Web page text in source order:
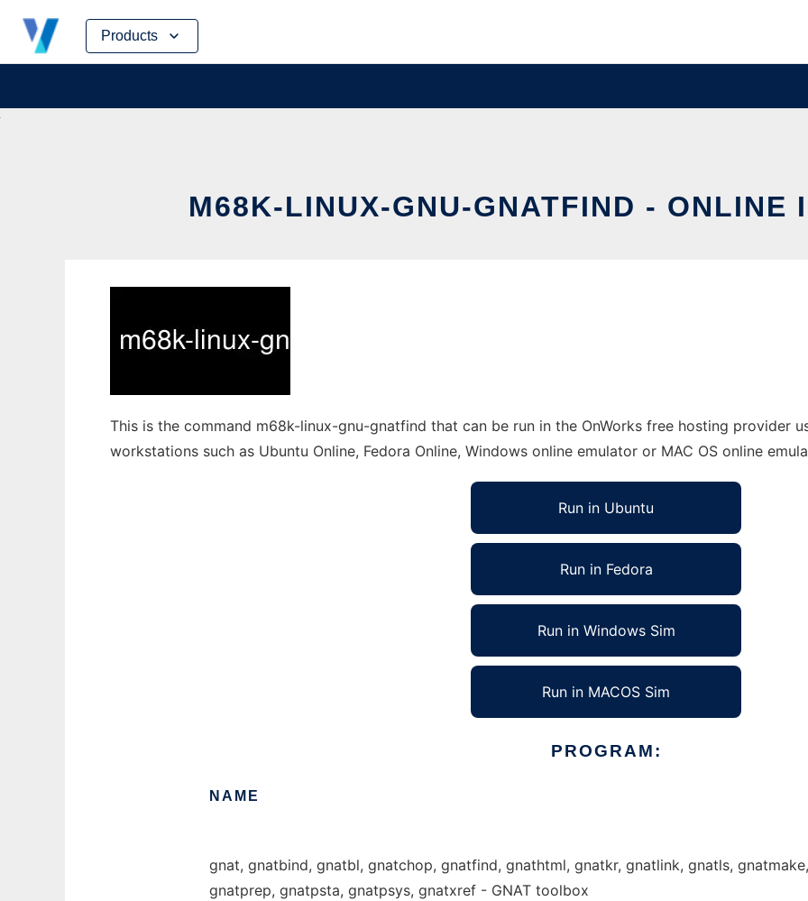
Products
Skip
content
M68K-LINUX-GNU-GNATFIND - ONLINE
This is the command m68k-linux-gnu-gnatfind that can be run in the OnWorks free hosting provider
workstations such as Ubuntu Online, Fedora Online, Windows online emulator or MAC OS online
Run in Ubuntu
Run in Fedora
Run in Windows Sim
Run in MACOS Sim
PROGRAM:
NAME
gnat, gnatbind, gnatbl, gnatchop, gnatfind, gnathtml, gnatkr, gnatlink, gnatls, gnatmake,
gnatprep, gnatpsta, gnatpsys, gnatxref - GNAT toolbox